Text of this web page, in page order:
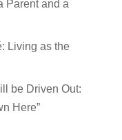
Parent and a
Living as the
be Driven Out:
Here”